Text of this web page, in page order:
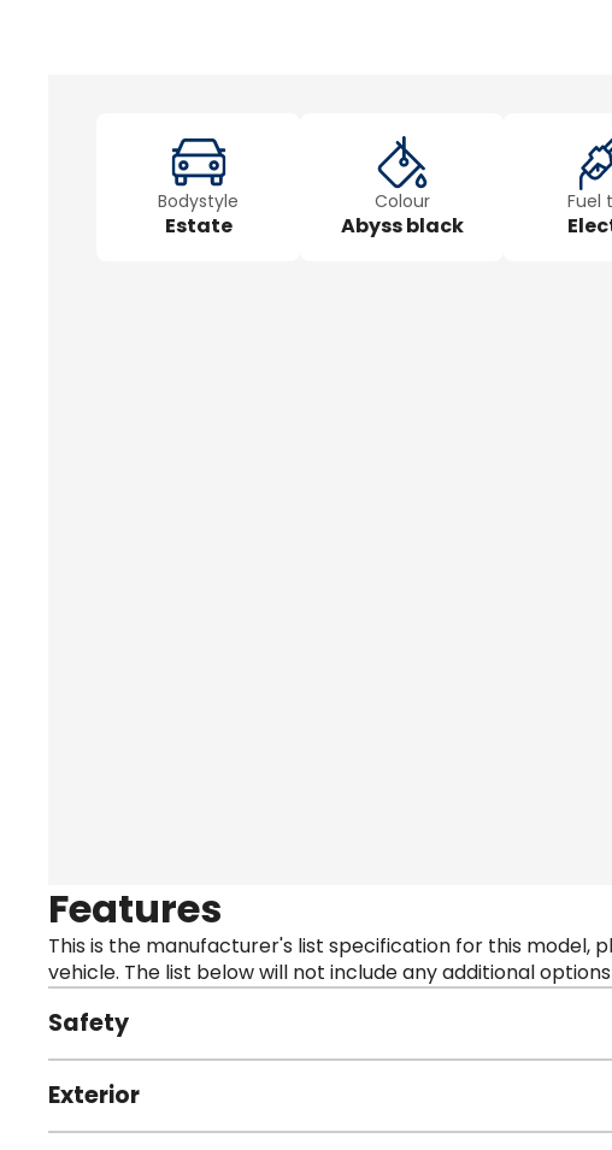
Bodystyle
Estate
Colour
Abyss black
Fuel
Features
This is the manufacturer's list specification for this model,
vehicle. The list below will not include any additional
Safety
Exterior